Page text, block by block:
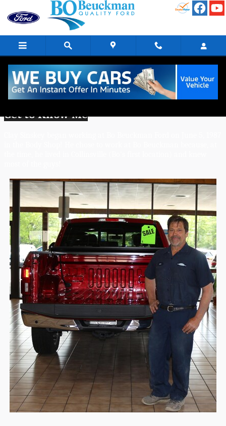
Skip to main content
Clay Sinskey - Body Shop Technician
Get to Know Me